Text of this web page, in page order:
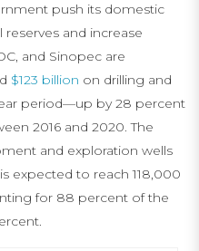
push its domestic
and increase
and Sinopec are
$123 billion on drilling and
period—up by 28 percent
2016 and 2020. The
and exploration wells
expected to reach 118,000
for 88 percent of the